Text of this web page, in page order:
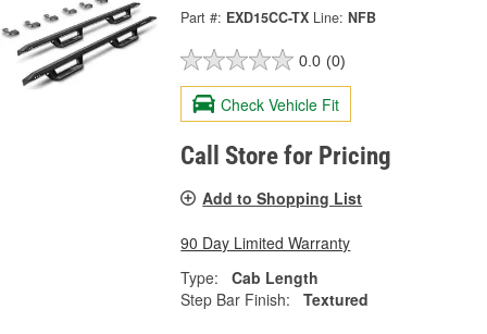
Part #: EXD15CC-TX Line: NFB
0.0 (0)
Check Vehicle Fit
Call Store for Pricing
Add to Shopping List
90 Day Limited Warranty
Type:
Cab Length
Step Bar Finish:
Textured